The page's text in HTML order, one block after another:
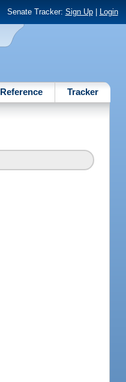
Senate Tracker: Sign Up| Login
Reference Tracker